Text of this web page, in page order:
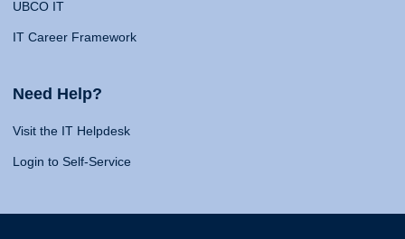
UBCO IT
IT Career Framework
Need Help?
Visit the IT Helpdesk
Login to Self-Service